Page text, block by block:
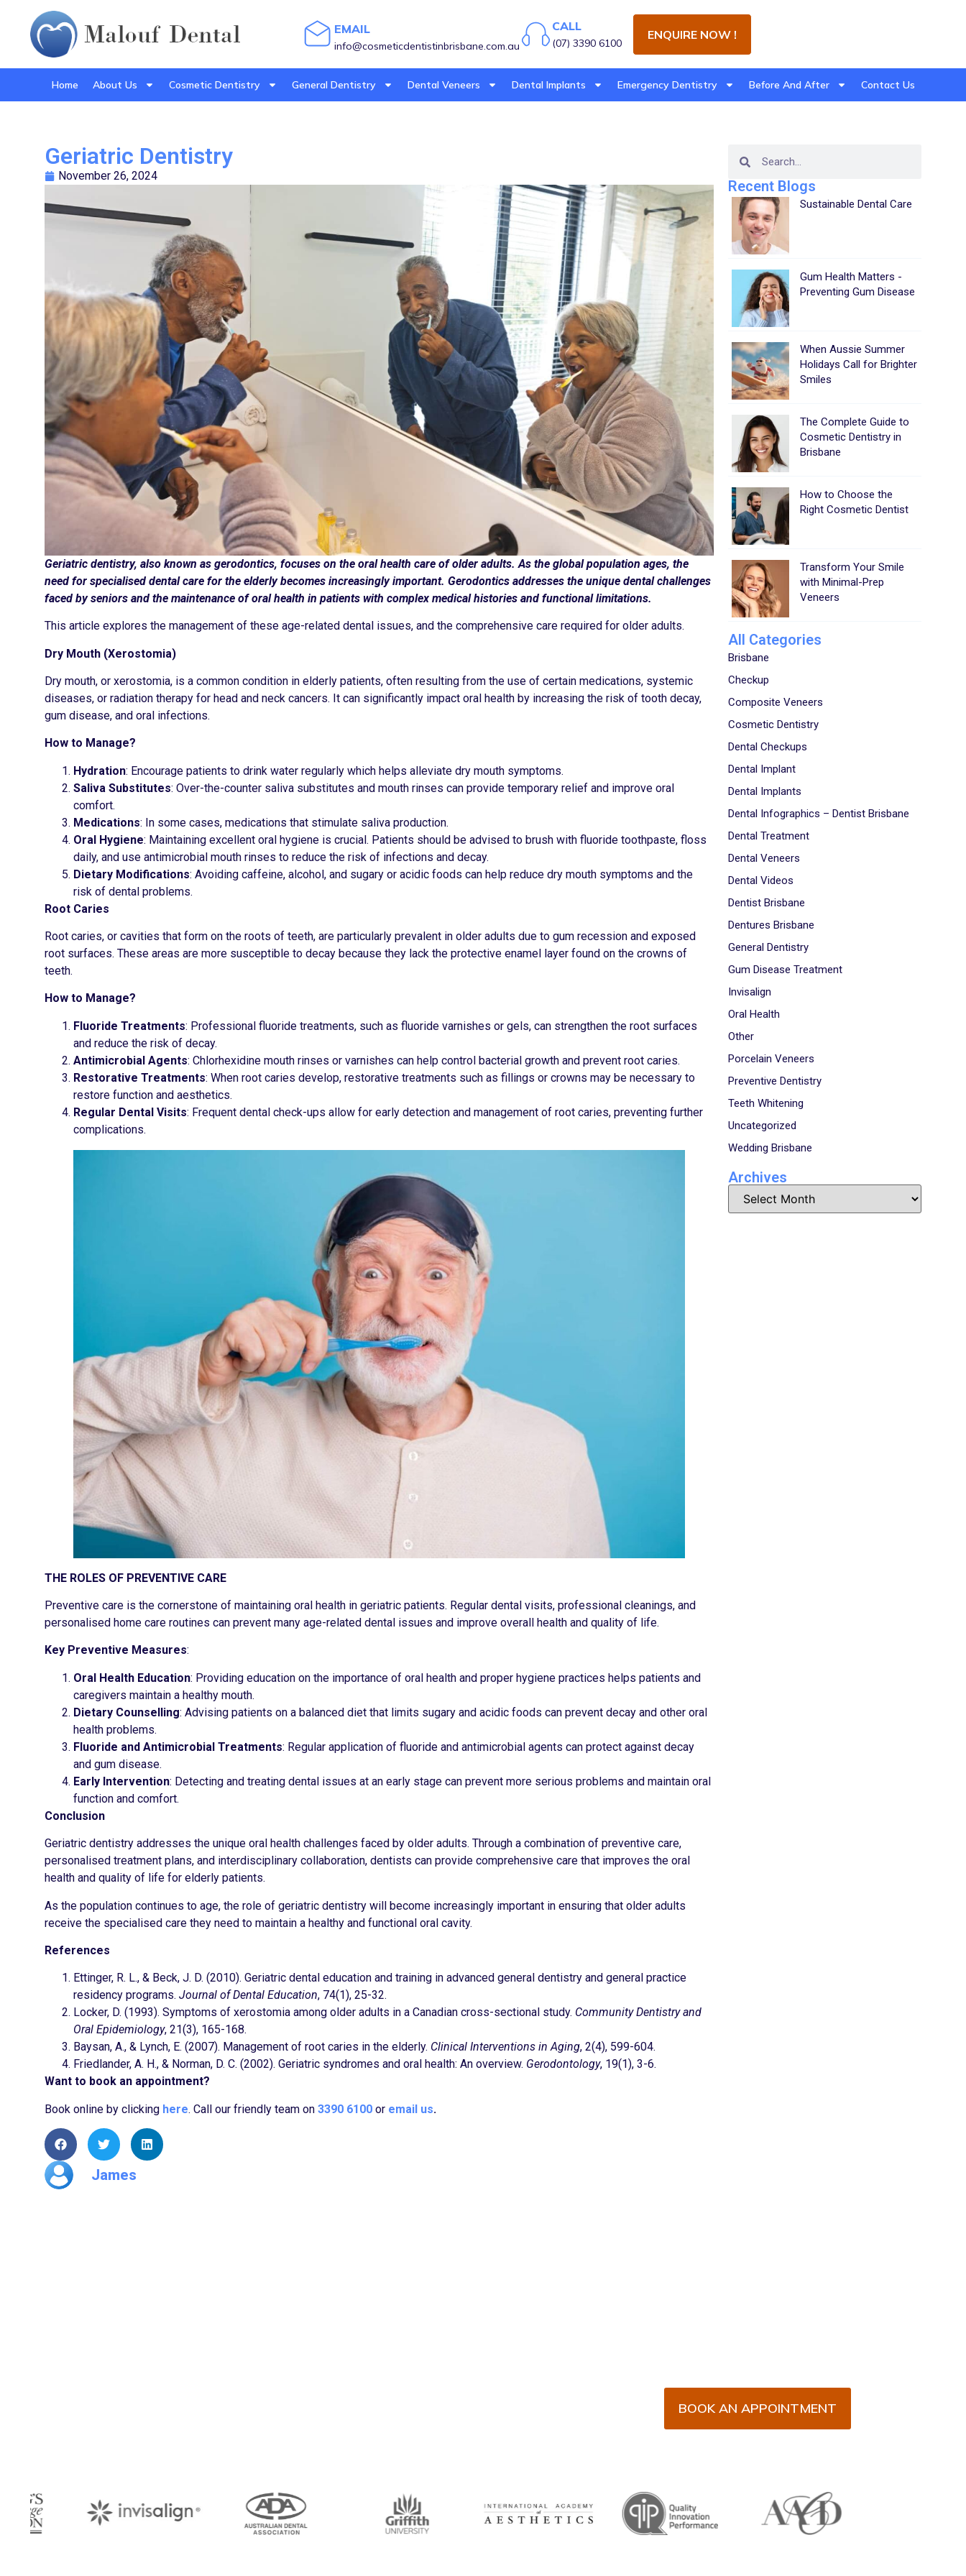
EMAIL
info@cosmeticdentistinbrisbane.com.au
CALL
(07) 3390 6100
ENQUIRE NOW !
Home About Us Cosmetic Dentistry General Dentistry Dental Veneers Dental Implants Emergency Dentistry Before And After Contact Us
Geriatric Dentistry
November 26, 2024
Geriatric dentistry, also known as gerodontics, focuses on the oral health care of older adults. As the global population ages, the
need for specialised dental care for the elderly becomes increasingly important. Gerodontics addresses the unique dental challenges
faced by seniors and the maintenance of oral health in patients with complex medical histories and functional limitations.
This article explores the management of these age-related dental issues, and the comprehensive care required for older adults.
Dry Mouth (Xerostomia)
Dry mouth, or xerostomia, is a common condition in elderly patients, often resulting from the use of certain medications, systemic
diseases, or radiation therapy for head and neck cancers. It can significantly impact oral health by increasing the risk of tooth decay,
gum disease, and oral infections.
How to Manage?
Hydration: Encourage patients to drink water regularly which helps alleviate dry mouth symptoms.
Saliva Substitutes: Over-the-counter saliva substitutes and mouth rinses can provide temporary relief and improve oral
comfort.
Medications: In some cases, medications that stimulate saliva production.
Oral Hygiene: Maintaining excellent oral hygiene is crucial. Patients should be advised to brush with fluoride toothpaste, floss
daily, and use antimicrobial mouth rinses to reduce the risk of infections and decay.
Dietary Modifications: Avoiding caffeine, alcohol, and sugary or acidic foods can help reduce dry mouth symptoms and the
risk of dental problems.
Root Caries
Root caries, or cavities that form on the roots of teeth, are particularly prevalent in older adults due to gum recession and exposed
root surfaces. These areas are more susceptible to decay because they lack the protective enamel layer found on the crowns of
teeth.
How to Manage?
Fluoride Treatments: Professional fluoride treatments, such as fluoride varnishes or gels, can strengthen the root surfaces
and reduce the risk of decay.
Antimicrobial Agents: Chlorhexidine mouth rinses or varnishes can help control bacterial growth and prevent root caries.
Restorative Treatments: When root caries develop, restorative treatments such as fillings or crowns may be necessary to
restore function and aesthetics.
Regular Dental Visits: Frequent dental check-ups allow for early detection and management of root caries, preventing further
complications.
THE ROLES OF PREVENTIVE CARE
Preventive care is the cornerstone of maintaining oral health in geriatric patients. Regular dental visits, professional cleanings, and
personalised home care routines can prevent many age-related dental issues and improve overall health and quality of life.
Key Preventive Measures:
Oral Health Education: Providing education on the importance of oral health and proper hygiene practices helps patients and
caregivers maintain a healthy mouth.
Dietary Counselling: Advising patients on a balanced diet that limits sugary and acidic foods can prevent decay and other oral
health problems.
Fluoride and Antimicrobial Treatments: Regular application of fluoride and antimicrobial agents can protect against decay
and gum disease.
Early Intervention: Detecting and treating dental issues at an early stage can prevent more serious problems and maintain oral
function and comfort.
Conclusion
Geriatric dentistry addresses the unique oral health challenges faced by older adults. Through a combination of preventive care,
personalised treatment plans, and interdisciplinary collaboration, dentists can provide comprehensive care that improves the oral
health and quality of life for elderly patients.
As the population continues to age, the role of geriatric dentistry will become increasingly important in ensuring that older adults
receive the specialised care they need to maintain a healthy and functional oral cavity.
References
Ettinger, R. L., & Beck, J. D. (2010). Geriatric dental education and training in advanced general dentistry and general practice
residency programs. Journal of Dental Education, 74(1), 25-32.
Locker, D. (1993). Symptoms of xerostomia among older adults in a Canadian cross-sectional study. Community Dentistry and
Oral Epidemiology, 21(3), 165-168.
Baysan, A., & Lynch, E. (2007). Management of root caries in the elderly. Clinical Interventions in Aging, 2(4), 599-604.
Friedlander, A. H., & Norman, D. C. (2002). Geriatric syndromes and oral health: An overview. Gerodontology, 19(1), 3-6.
Want to book an appointment?
Book online by clicking here. Call our friendly team on 3390 6100 or email us.
James
Recent Blogs
Sustainable Dental Care
Gum Health Matters -
Preventing Gum Disease
When Aussie Summer
Holidays Call for Brighter
Smiles
The Complete Guide to
Cosmetic Dentistry in
Brisbane
How to Choose the
Right Cosmetic Dentist
Transform Your Smile
with Minimal-Prep
Veneers
All Categories
Brisbane
Checkup
Composite Veneers
Cosmetic Dentistry
Dental Checkups
Dental Implant
Dental Implants
Dental Infographics – Dentist Brisbane
Dental Treatment
Dental Veneers
Dental Videos
Dentist Brisbane
Dentures Brisbane
General Dentistry
Gum Disease Treatment
Invisalign
Oral Health
Other
Porcelain Veneers
Preventive Dentistry
Teeth Whitening
Uncategorized
Wedding Brisbane
Archives
BOOK AN APPOINTMENT